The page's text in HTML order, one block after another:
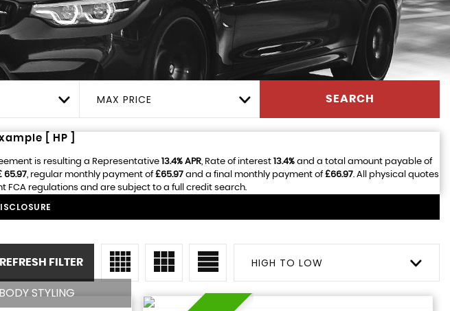
MAX PRICE SEARCH
[ HP ]
is resulting a Representative 13.4% APR, Rate of interest 13.4%and a total amount payable of
65.97, regular monthly payment of£65.97and a final monthly payment of£66.97. All physical quotes
FCA regulations and are subject to a full credit search.
HIGH TO LOW
REFRESH FILTER
STYLING